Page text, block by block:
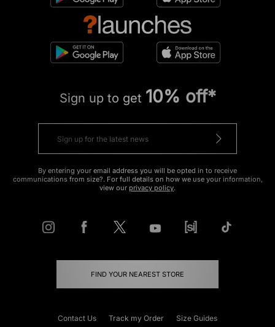
Sign up to get 10% off*
By entering your email address you will be opted in to receive
communications from size?. For full details on how we use your information,
view our privacy policy.
FIND YOUR NEAREST STORE
Contact Us Track my Order Size Guides